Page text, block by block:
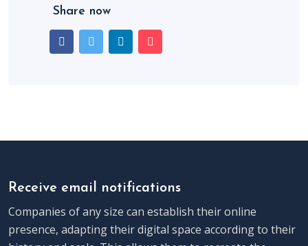
Share now
Receive email notifications
Companies of any size can establish their online
presence, adapting their digital space according to their